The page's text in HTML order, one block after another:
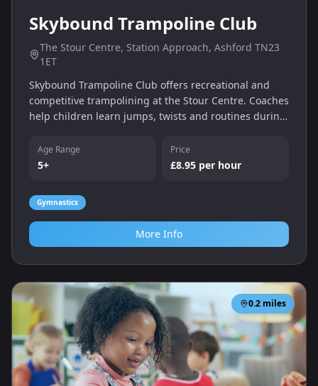
Skybound Trampoline Club
The Stour Centre, Station Approach, Ashford TN23
1ET
Skybound Trampoline Club offers recreational and
competitive trampolining at the Stour Centre. Coaches
help children learn jumps, twists and routines during
Age Range
5+
Price
£8.95 per hour
Gymnastics
More Info
0.2 miles